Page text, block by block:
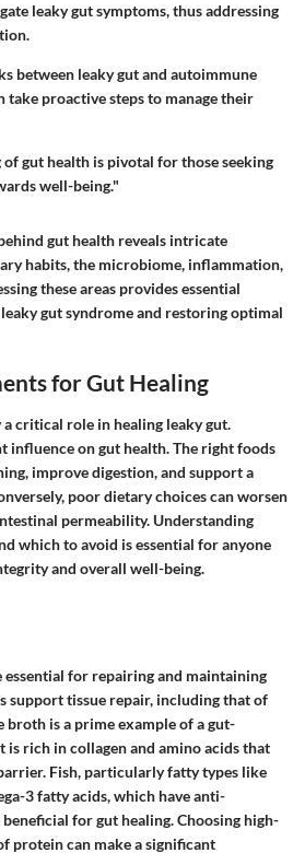
leaky gut symptoms, thus addressing
between leaky gut and autoimmune
take proactive steps to manage their
gut health is pivotal for those seeking
well-being."
gut health reveals intricate
habits, the microbiome, inflammation,
these areas provides essential
gut syndrome and restoring optimal
for Gut Healing
critical role in healing leaky gut.
influence on gut health. The right foods
improve digestion, and support a
poor dietary choices can worsen
permeability. Understanding
which to avoid is essential for anyone
and overall well-being.
for repairing and maintaining
support tissue repair, including that of
broth is a prime example of a gut-
rich in collagen and amino acids that
Fish, particularly fatty types like
3 fatty acids, which have anti-
for gut healing. Choosing high-
protein can make a significant